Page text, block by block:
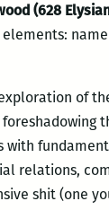
(628
of
with
relations,
shit (one